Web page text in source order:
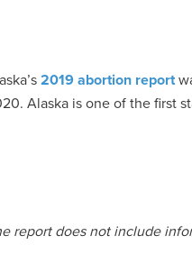
2019 abortion report
Alaska is one of the first
report does not include